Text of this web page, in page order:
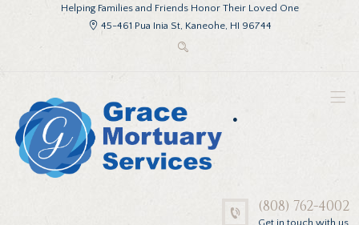
Helping Families and Friends Honor Their Loved One
45-461 Pua Inia St, Kaneohe, HI 96744
.
(808) 762-4002
Get in touch with us